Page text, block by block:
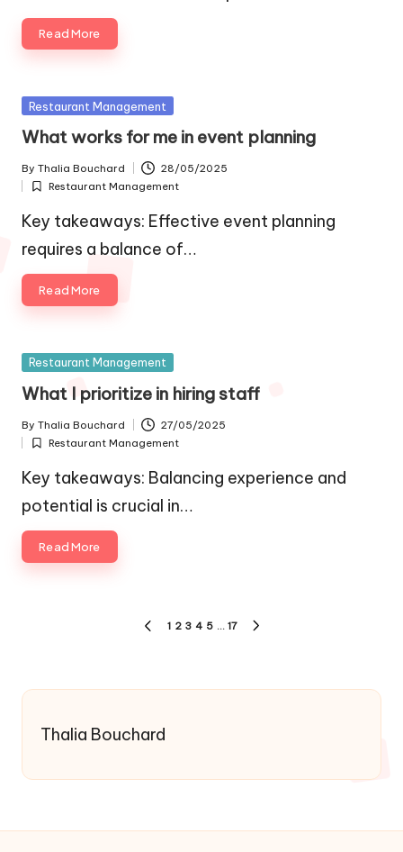
Read More
Posted
Restaurant Management
What works for me in event planning
Posted
by
By Thalia Bouchard 28/05/2025
Posted
in
Restaurant Management
Key takeaways: Effective event planning
requires a balance of…
Read More
Posted
Restaurant Management
What I prioritize in hiring staff
Posted
by
By Thalia Bouchard 27/05/2025
Posted
in
Restaurant Management
Key takeaways: Balancing experience and
potential is crucial in…
Read More
PREVIOUS
1 2 3 4 5 … 17
Thalia Bouchard